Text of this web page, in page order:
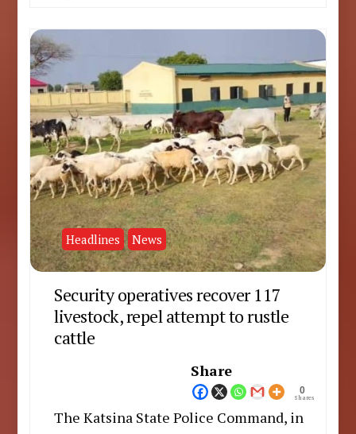
Headlines News
Security operatives recover 117
livestock, repel attempt to rustle
cattle
Share
0
Shares
The Katsina State Police Command, in